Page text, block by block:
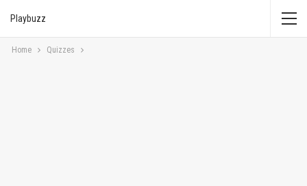
Playbuzz
Home Quizzes